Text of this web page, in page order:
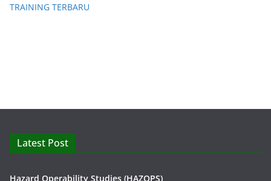
TRAINING TERBARU
Latest Post
Hazard Operability Studies (HAZOPS)